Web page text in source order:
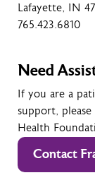
Lafayette, IN
765.423.6810
Need
If you are a
support,
Health
Contact